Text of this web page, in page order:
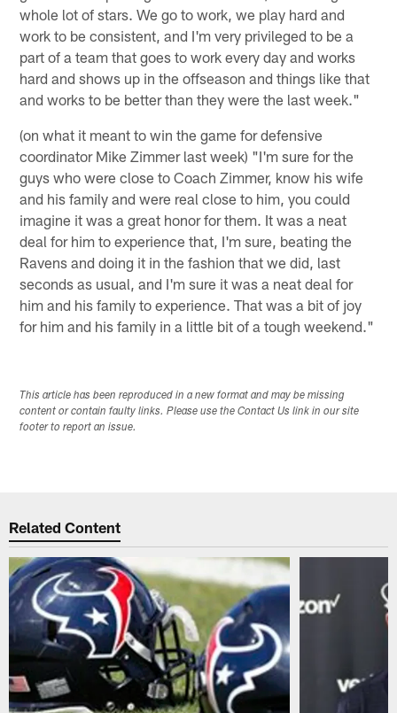
whole lot of stars. We go to work, we play hard and
work to be consistent, and I'm very privileged to be a
part of a team that goes to work every day and works
hard and shows up in the offseason and things like that
and works to be better than they were the last week."
(on what it meant to win the game for defensive
coordinator Mike Zimmer last week) "I'm sure for the
guys who were close to Coach Zimmer, know his wife
and his family and were real close to him, you could
imagine it was a great honor for them. It was a neat
deal for him to experience that, I'm sure, beating the
Ravens and doing it in the fashion that we did, last
seconds as usual, and I'm sure it was a neat deal for
him and his family to experience. That was a bit of joy
for him and his family in a little bit of a tough weekend."
This article has been reproduced in a new format and may be missing
content or contain faulty links. Please use the Contact Us link in our site
footer to report an issue.
Related Content